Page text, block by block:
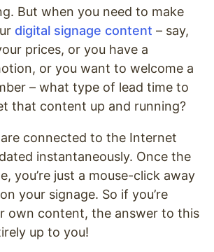
But when you need to make
digital signage content – say,
prices, or you have a
or you want to welcome a
– what type of lead time to
that content up and running?
connected to the Internet
instantaneously. Once the
you’re just a mouse-click away
your signage. So if you’re
own content, the answer to this
up to you!